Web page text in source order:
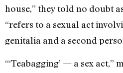
house,” they told no doubt
“refers to a sexual act
genitalia and a second
“‘Teabagging’ — a sex